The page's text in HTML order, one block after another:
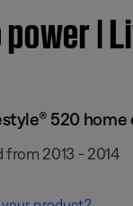
power |
520
from 2013 - 2014